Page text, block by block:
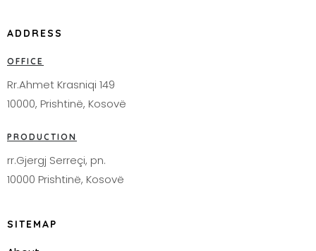
ADDRESS
OFFICE
Rr.Ahmet Krasniqi 149
10000, Prishtinë, Kosovë
PRODUCTION
rr.Gjergj Serreçi, pn.
10000 Prishtinë, Kosovë
SITEMAP